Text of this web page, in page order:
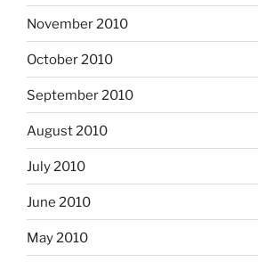
November 2010
October 2010
September 2010
August 2010
July 2010
June 2010
May 2010